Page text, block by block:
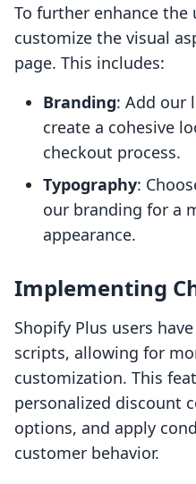
To further enhance the
customize the visual
page. This includes:
Branding: Add our
create a cohesive
checkout process.
Typography:
our branding for a
appearance.
Implementing
Shopify Plus users
scripts, allowing for
customization. This
personalized discount
options, and apply
customer behavior.